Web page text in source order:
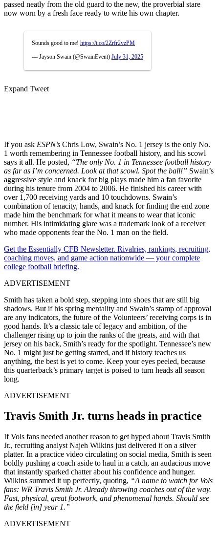
passed neatly from the old guard to the new, the proverbial stare
now worn by a fresh face ready to write his own chapter.
Sounds good to me! https://t.co/2Zrfr2vzPM
— Jayson Swain (@SwainEvent) July 31, 2025
Expand Tweet
If you ask ESPN’s Chris Low, Swain’s No. 1 jersey is the only No.
1 worth remembering in Tennessee football history, and his scowl
says it all. He posted, “The only No. 1 in Tennessee football history
as far as I’m concerned. Look at that scowl. Spot the ball!” Swain’s
aggressive style and knack for big plays made him a fan favorite
during his tenure from 2004 to 2006. He finished his career with
over 1,700 receiving yards and 10 touchdowns. Swain’s
combination of tenacity, hands, and knack for finding the end zone
made him the benchmark for what it means to wear that iconic
number. His intimidating glare was a trademark look of a receiver
who made opponents fear the No. 1 man on the field.
Get the Essentially CFB Newsletter. Rivalries, rankings, recruiting,
coaching moves, and game action nationwide — your complete
college football briefing.
ADVERTISEMENT
Smith has taken a bold step, stepping into shoes that are still big
shadows. But if his spring mentality and Swain’s stamp of approval
are any indicators, the future of the Volunteers’ receiving corps is in
good hands. It’s a classic tale of legacy and ambition, of the
challenger rising up to join the ranks of the greats, and with that
jersey on his back, Smith’s ready for the spotlight. Tennessee’s new
No. 1 might just be getting started, and if history teaches us
anything, the best is yet to come. Keep your eyes peeled, because
this quarterback’s primary target is poised to turn heads all season
long.
ADVERTISEMENT
Travis Smith Jr. turns heads in practice
If Vols fans needed another reason to get hyped about Travis Smith
Jr., recruiting analyst Najeh Wilkins just delivered it on a silver
platter. In a practice video circulating on social media, Smith is seen
boldly pushing a coach aside to haul in a catch, an audacious move
that instantly sparked chatter about his confidence and hunger.
Wilkins summed it up perfectly, quoting, “A name to watch for Vols
fans: WR Travis Smith Jr. Already throwing coaches out of the way.
Fast, physical, great footwork, and phenomenal hands. Should see
the field [in] year 1.”
ADVERTISEMENT